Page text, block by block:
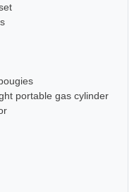
portable gas cylinder